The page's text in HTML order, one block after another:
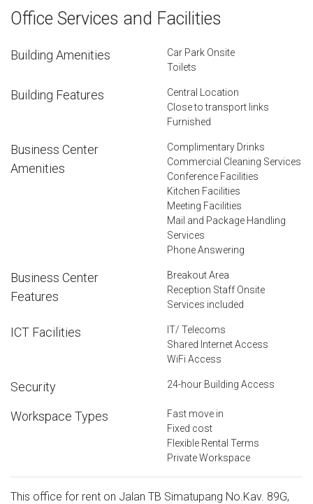
Office Services and Facilities
Building Amenities
Car Park Onsite
Toilets
Building Features
Central Location
Close to transport links
Furnished
Business Center
Amenities
Complimentary Drinks
Commercial Cleaning Services
Conference Facilities
Kitchen Facilities
Meeting Facilities
Mail and Package Handling
Services
Phone Answering
Business Center
Features
Breakout Area
Reception Staff Onsite
Services included
ICT Facilities
IT/ Telecoms
Shared Internet Access
WiFi Access
Security 24-hour Building Access
Workspace Types
Fast move in
Fixed cost
Flexible Rental Terms
Private Workspace
This office for rent on Jalan TB Simatupang No.Kav. 89G,